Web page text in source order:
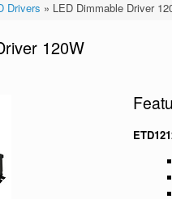
Drivers » LED Dimmable Driver
120W